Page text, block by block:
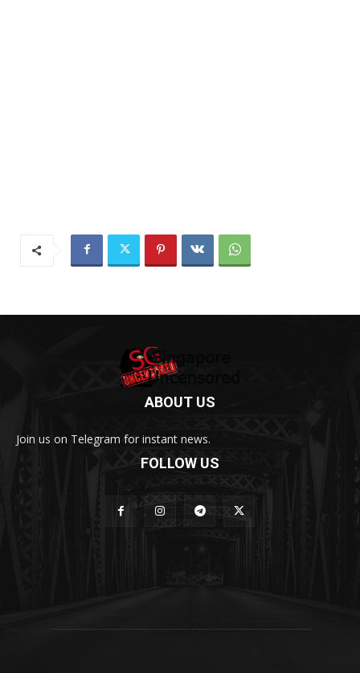
ABOUT US
Join us on Telegram for instant news.
FOLLOW US